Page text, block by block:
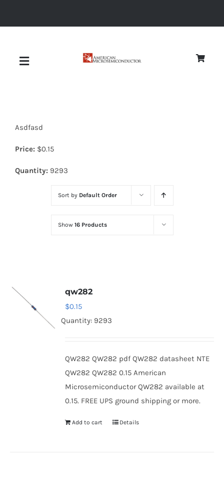
Toggle
Diodes
Optoelectronics
Asdfasd
Price: $0.15
Quantity: 9293
Sort by Default Order
Show 16 Products
qw282
$0.15
Quantity: 9293
QW282 QW282 pdf QW282 datasheet NTE
QW282 QW282 0.15 American
Microsemiconductor QW282 available at
0.15. FREE UPS ground shipping or more.
Add to cart Details